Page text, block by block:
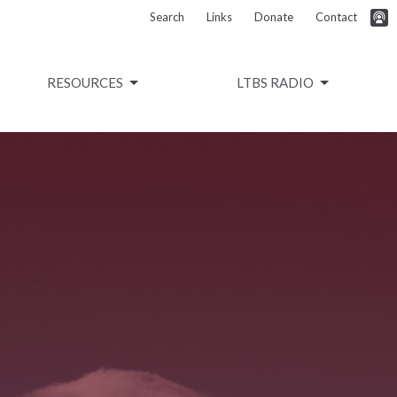
Search Links Donate Contact
RESOURCES LTBS RADIO